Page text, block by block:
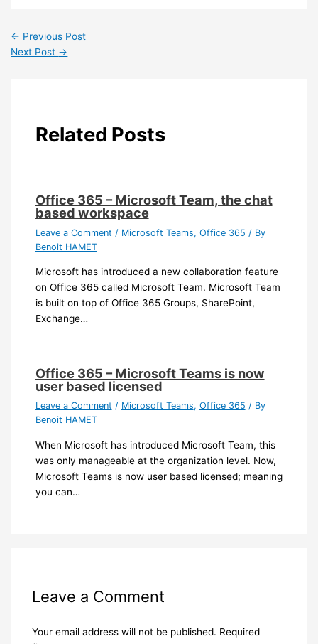
← Previous Post
Next Post →
Related Posts
Office 365 – Microsoft Team, the chat
based workspace
Leave a Comment / Microsoft Teams, Office 365 / By
Benoit HAMET
Microsoft has introduced a new collaboration feature
on Office 365 called Microsoft Team. Microsoft Team
is built on top of Office 365 Groups, SharePoint,
Exchange…
Office 365 – Microsoft Teams is now
user based licensed
Leave a Comment / Microsoft Teams, Office 365 / By
Benoit HAMET
When Microsoft has introduced Microsoft Team, this
was only manageable at the organization level. Now,
Microsoft Teams is now user based licensed; meaning
you can…
Leave a Comment
Your email address will not be published. Required